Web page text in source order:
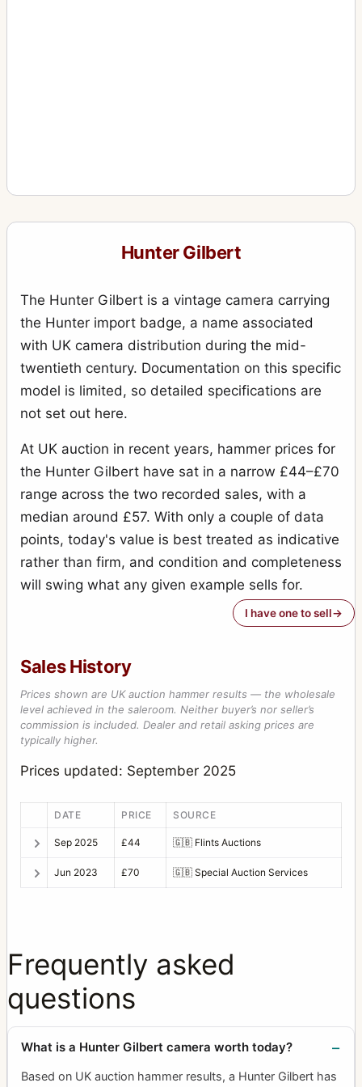
Hunter Gilbert
The Hunter Gilbert is a vintage camera carrying
the Hunter import badge, a name associated
with UK camera distribution during the mid-
twentieth century. Documentation on this specific
model is limited, so detailed specifications are
not set out here.
At UK auction in recent years, hammer prices for
the Hunter Gilbert have sat in a narrow £44–£70
range across the two recorded sales, with a
median around £57. With only a couple of data
points, today's value is best treated as indicative
rather than firm, and condition and completeness
will swing what any given example sells for.
I have one to sell
Sales History
Prices shown are UK auction hammer results — the wholesale
level achieved in the saleroom. Neither buyer’s nor seller’s
commission is included. Dealer and retail asking prices are
typically higher.
Prices updated: September 2025
DATE PRICE SOURCE
Sep 2025 £44 🇬🇧 Flints Auctions
Jun 2023 £70 🇬🇧 Special Auction Services
Frequently asked
questions
What is a Hunter Gilbert camera worth today?
Based on UK auction hammer results, a Hunter Gilbert has